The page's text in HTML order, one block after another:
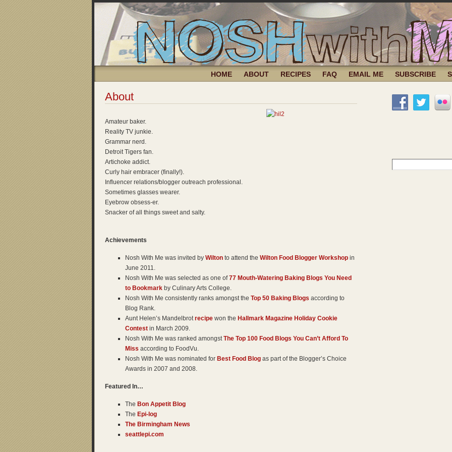
HOME ABOUT RECIPES FAQ EMAIL ME SUBSCRIBE
About
Amateur baker.
Reality TV junkie.
Grammar nerd.
Detroit Tigers fan.
Artichoke addict.
Curly hair embracer (finally!).
Influencer relations/blogger outreach professional.
Sometimes glasses wearer.
Eyebrow obsess-er.
Snacker of all things sweet and salty.
Achievements
Nosh With Me was invited by Wilton to attend the Wilton Food Blogger Workshop in
June 2011.
Nosh With Me was selected as one of77 Mouth-Watering Baking Blogs You Need
to Bookmark by Culinary Arts College.
Nosh With Me consistently ranks amongst the Top 50 Baking Blogs according to
Blog Rank.
Aunt Helen’s Mandelbrotrecipe won the Hallmark Magazine Holiday Cookie
Contest in March 2009.
Nosh With Me was ranked amongstThe Top 100 Food Blogs You Can’t Afford To
Miss according to FoodVu.
Nosh With Me was nominated for Best Food Blog as part of the Blogger’s Choice
Awards in 2007 and 2008.
Featured In…
The Bon Appetit Blog
The Epi-log
The Birmingham News
seattlepi.com
for: